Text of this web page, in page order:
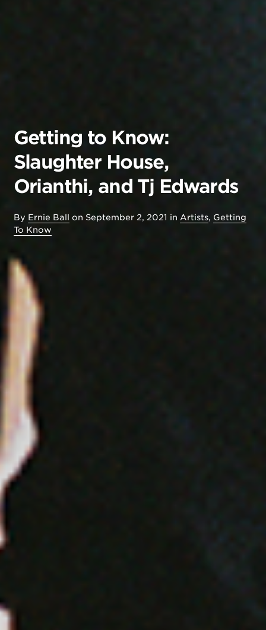
Getting to Know:
Slaughter House,
Orianthi, and Tj Edwards
By Ernie Ball on September 2, 2021 in Artists, Getting
To Know